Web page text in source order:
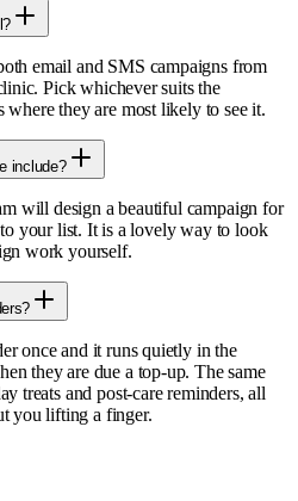
email and SMS campaigns from
Pick whichever suits the
where they are most likely to see it.
include?
will design a beautiful campaign for
your list. It is a lovely way to look
work yourself.
once and it runs quietly in the
they are due a top-up. The same
treats and post-care reminders, all
you lifting a finger.